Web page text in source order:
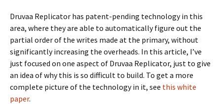
Druvaa Replicator has patent-pending technology in this
area, where they are able to automatically figure out the
partial order of the writes made at the primary, without
significantly increasing the overheads. In this article, I’ve
just focused on one aspect of Druvaa Replicator, just to give
an idea of why this is so difficult to build. To get a more
complete picture of the technology in it, see this white
paper.